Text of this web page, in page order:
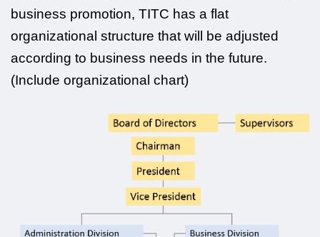
business promotion, TITC has a flat
organizational structure that will be adjusted
according to business needs in the future.
(Include organizational chart)